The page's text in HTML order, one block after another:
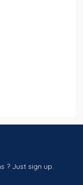
? Just sign up.